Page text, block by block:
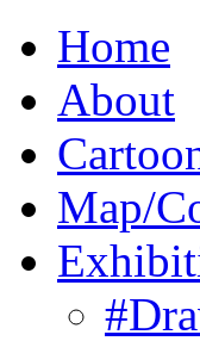
Home
About
Map/